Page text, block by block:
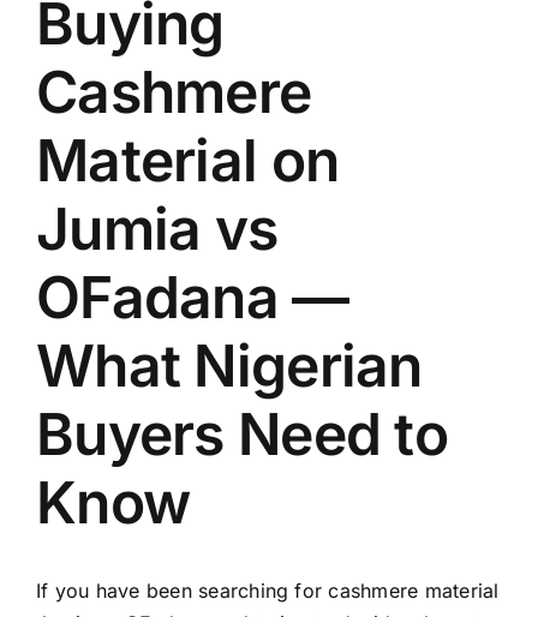
Buying
Cashmere
Material on
Jumia vs
OFadana —
What Nigerian
Buyers Need to
Know
If you have been searching for cashmere material